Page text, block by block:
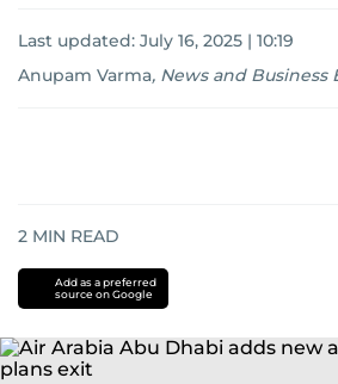
Last updated: July 16, 2025 | 10:19
Anupam Varma, News and Business
2 MIN READ
Add as a preferred
source on Google